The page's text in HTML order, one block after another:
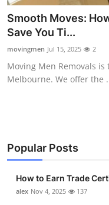
Submit Press Release
Health
Guest Posting
Business
Finance
Smooth Moves:
Save You Ti...
movingmen Jul 15, 2025 2
Moving Men Removals
Melbourne. We offer the
Popular Posts
How to Earn Trade
alex Nov 4, 2025 137